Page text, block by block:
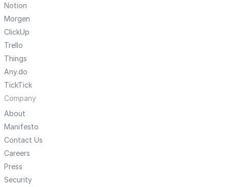
Notion
Morgen
ClickUp
Trello
Things
Any.do
TickTick
Company
About
Manifesto
Contact Us
Careers
Press
Security